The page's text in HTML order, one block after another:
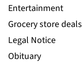
Entertainment
Grocery store deals
Legal Notice
Obituary